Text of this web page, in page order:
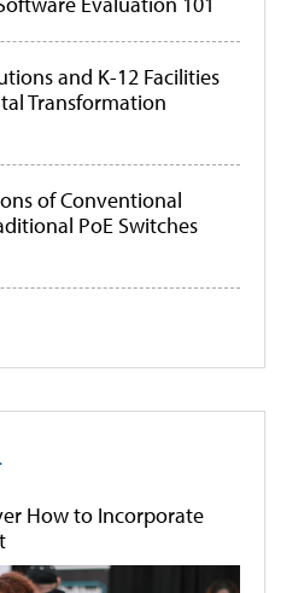
and K-12 Facilities
Transformation
of Conventional
PoE Switches
How to Incorporate